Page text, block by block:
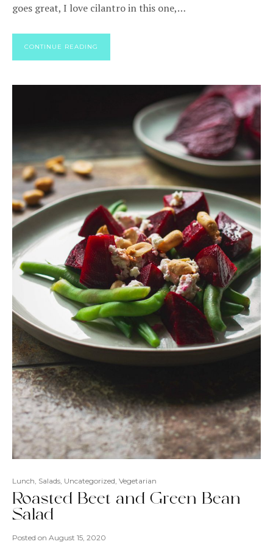
goes great, I love cilantro in this one,…
CONTINUE READING
Lunch, Salads, Uncategorized, Vegetarian
Roasted Beet and Green Bean
Salad
Posted on August 15, 2020